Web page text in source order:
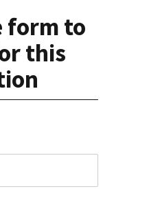
form to
this